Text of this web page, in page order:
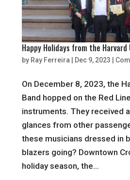
Happy Holidays from the
by Ray Ferreira Dec 9, 2023
On December 8, 2023, the
Band hopped on the Red
instruments. They received
glances from other
these musicians dressed in
blazers going? Downtown
holiday season, the...